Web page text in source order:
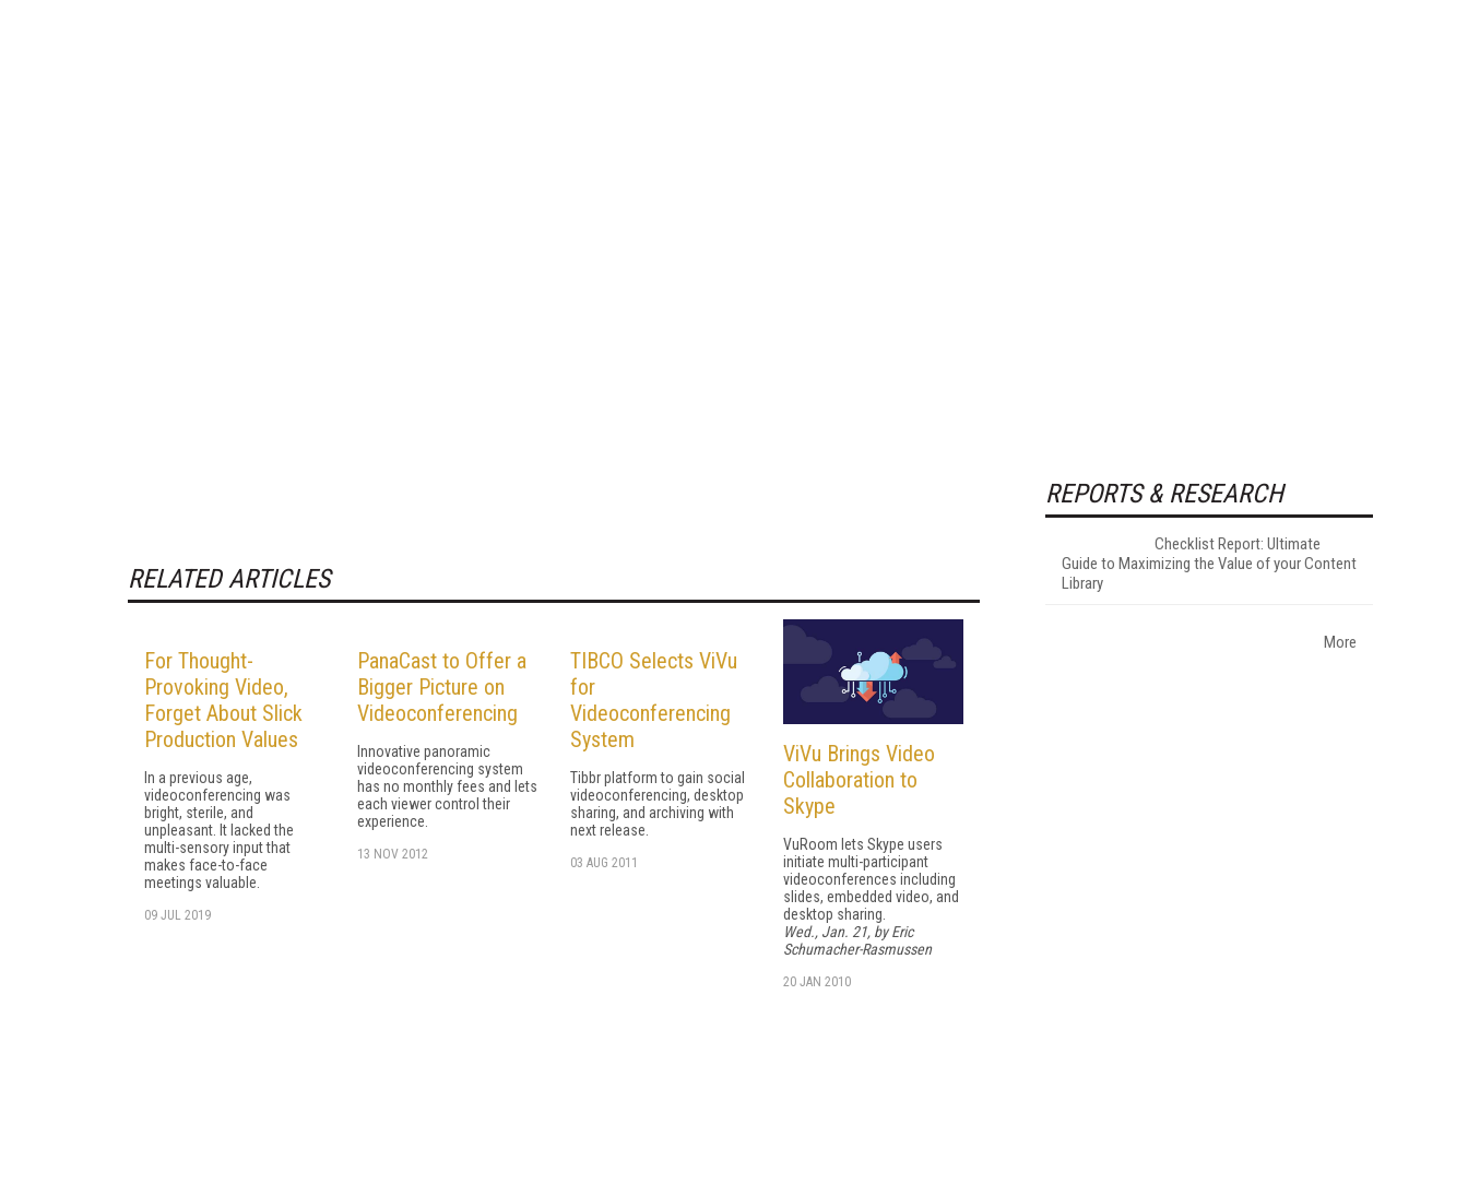
RELATED ARTICLES
For Thought-
Provoking Video,
Forget About Slick
Production Values
In a previous age,
videoconferencing was
bright, sterile, and
unpleasant. It lacked the
multi-sensory input that
makes face-to-face
meetings valuable.
09 JUL 2019
PanaCast to Offer a
Bigger Picture on
Videoconferencing
Innovative panoramic
videoconferencing system
has no monthly fees and lets
each viewer control their
experience.
13 NOV 2012
TIBCO Selects ViVu
for
Videoconferencing
System
Tibbr platform to gain social
videoconferencing, desktop
sharing, and archiving with
next release.
03 AUG 2011
ViVu Brings Video
Collaboration to
Skype
VuRoom lets Skype users
initiate multi-participant
videoconferences including
slides, embedded video, and
desktop sharing.
Wed., Jan. 21, by Eric
Schumacher-Rasmussen
20 JAN 2010
REPORTS & RESEARCH
Checklist Report: Ultimate
Guide to Maximizing the Value of your Content
Library
More